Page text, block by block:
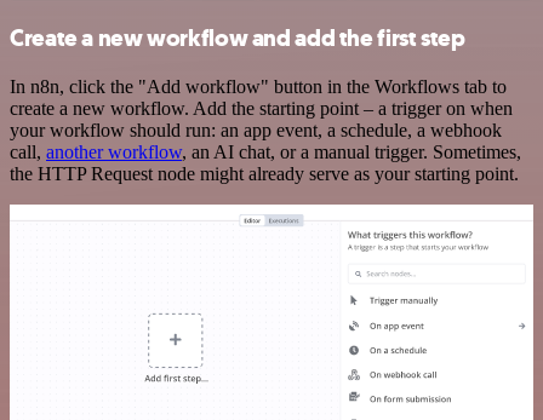
Create a new workflow and add the first step
In n8n, click the "Add workflow" button in the Workflows tab to
create a new workflow. Add the starting point – a trigger on when
your workflow should run: an app event, a schedule, a webhook
call, another workflow, an AI chat, or a manual trigger. Sometimes,
the HTTP Request node might already serve as your starting point.